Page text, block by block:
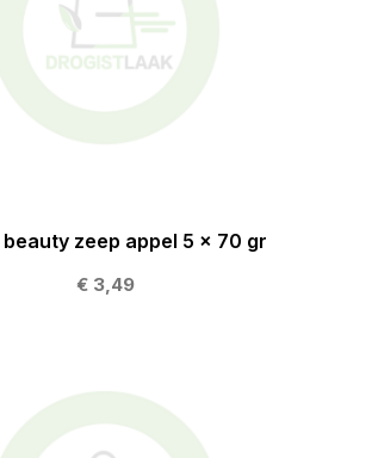
beauty zeep appel 5 x 70 gr
€ 3,49